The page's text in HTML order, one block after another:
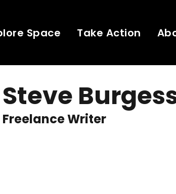
Space Take Action
Steve
Freelance Writer